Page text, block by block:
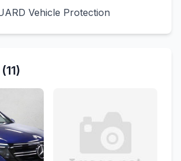
Vehicle Protection